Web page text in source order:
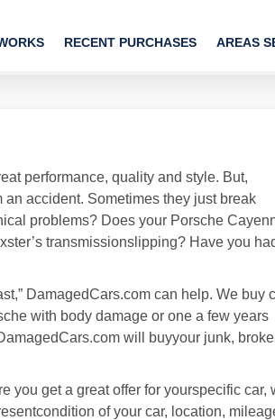
RECENT PURCHASES AREAS
performance, quality and style. But,
accident. Sometimes they just break
problems? Does your Porsche
transmissionslipping? Have you
DamagedCars.com can help. We buy
with body damage or one a few years
will buyyour junk,
you get a great offer for yourspecific car,
of your car, location,